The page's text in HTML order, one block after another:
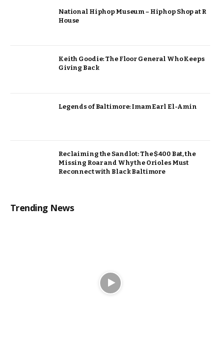
National Hiphop Museum – Hiphop Shop at R
House
Keith Goodie: The Floor General Who Keeps
Giving Back
Legends of Baltimore: Imam Earl El-Amin
Reclaiming the Sandlot: The $400 Bat, the
Missing Roar and Why the Orioles Must
Reconnect with Black Baltimore
Trending News